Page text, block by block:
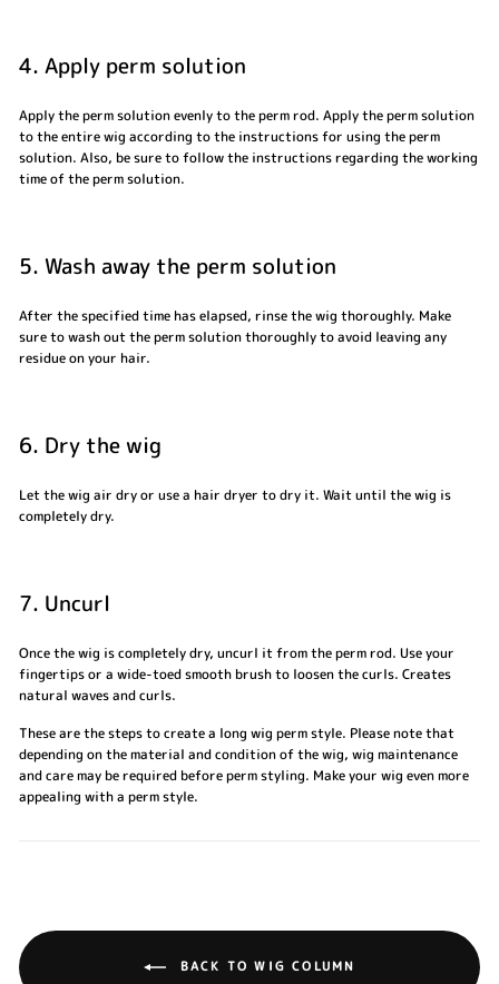
4. Apply perm solution
Apply the perm solution evenly to the perm rod. Apply the perm solution
to the entire wig according to the instructions for using the perm
solution. Also, be sure to follow the instructions regarding the working
time of the perm solution.
5. Wash away the perm solution
After the specified time has elapsed, rinse the wig thoroughly. Make
sure to wash out the perm solution thoroughly to avoid leaving any
residue on your hair.
6. Dry the wig
Let the wig air dry or use a hair dryer to dry it. Wait until the wig is
completely dry.
7. Uncurl
Once the wig is completely dry, uncurl it from the perm rod. Use your
fingertips or a wide-toed smooth brush to loosen the curls. Creates
natural waves and curls.
These are the steps to create a long wig perm style. Please note that
depending on the material and condition of the wig, wig maintenance
and care may be required before perm styling. Make your wig even more
appealing with a perm style.
BACK TO WIG COLUMN